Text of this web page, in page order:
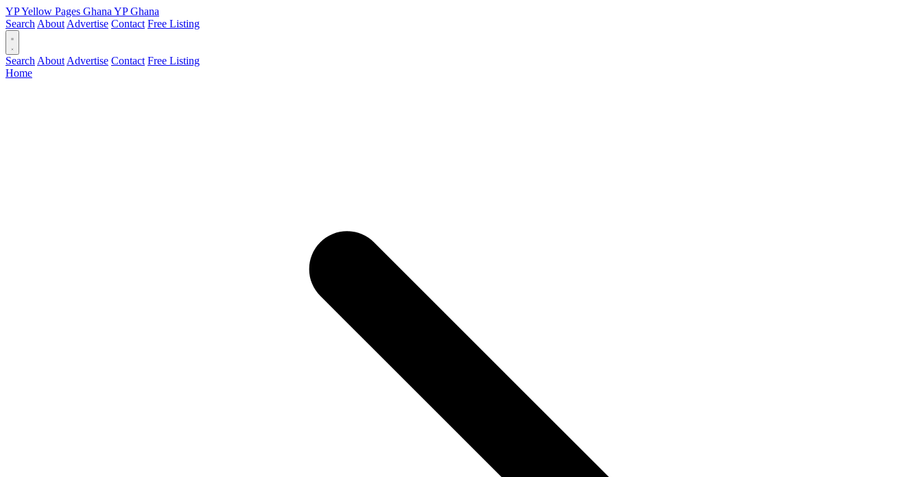
YPYellow Pages Ghana YPGhana
Search About Advertise Contact Free Listing
Search About Advertise Contact Free Listing
Home